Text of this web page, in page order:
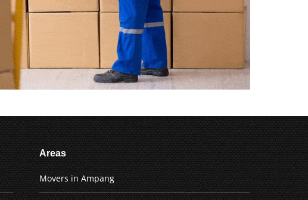
Areas
Movers in Ampang